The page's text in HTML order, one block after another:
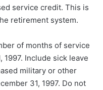
service credit. This is
retirement system.
of months of service
Include sick leave
military or other
31, 1997. Do not